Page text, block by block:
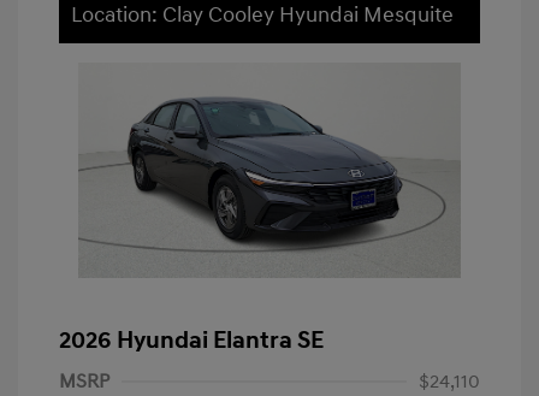
Location: Clay Cooley Hyundai Mesquite
2026 Hyundai Elantra SE
MSRP
$24,110